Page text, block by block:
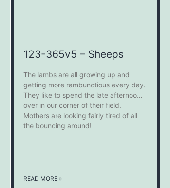
123-365v5 – Sheeps
The lambs are all growing up and
getting more rambunctious every day.
They like to spend the late afternoon
over in our corner of their field.
Mothers are looking fairly tired of all
the bouncing around!
READ MORE »